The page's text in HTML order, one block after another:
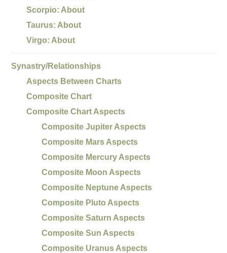
Scorpio: About
Taurus: About
Virgo: About
Synastry/Relationships
Aspects Between Charts
Composite Chart
Composite Chart Aspects
Composite Jupiter Aspects
Composite Mars Aspects
Composite Mercury Aspects
Composite Moon Aspects
Composite Neptune Aspects
Composite Pluto Aspects
Composite Saturn Aspects
Composite Sun Aspects
Composite Uranus Aspects